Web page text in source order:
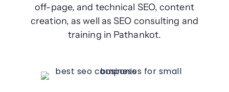
off-page, and technical SEO, content
creation, as well as SEO consulting and
training in Pathankot.